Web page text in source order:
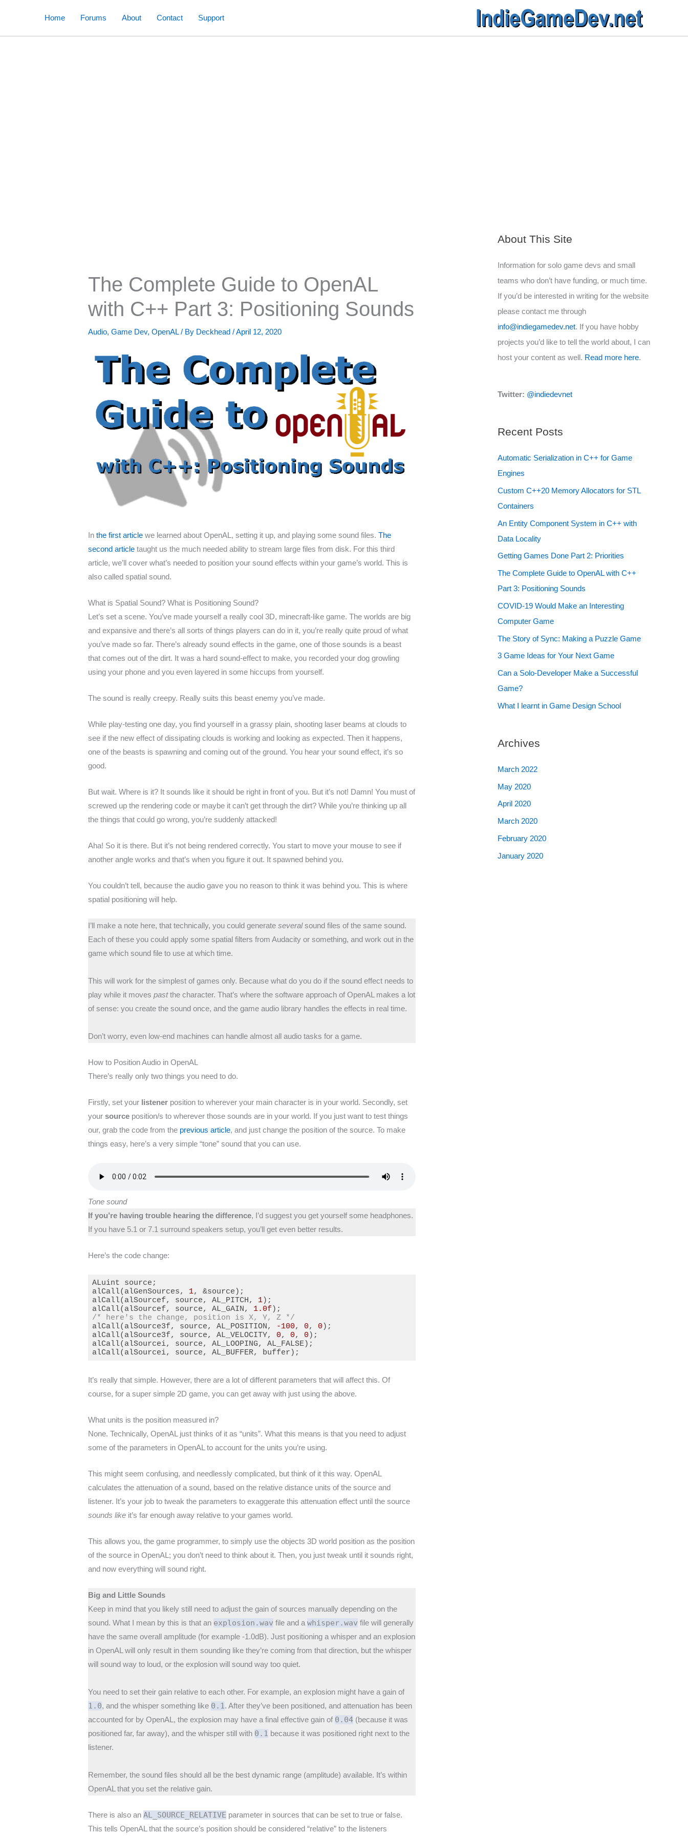
content
Home Forums About Contact Support
The Complete Guide to OpenAL
with C++ Part 3: Positioning Sounds
Audio,Game Dev,OpenAL/ By Deckhead/April 12, 2020
Inthe first article we learned about OpenAL, setting it up, and playing some sound files.The
second article taught us the much needed ability to stream large files from disk. For this third
article, we’ll cover what’s needed to position your sound effects within your game’s world. This is
also called spatial sound.
What is Spatial Sound? What is Positioning Sound?
Let’s set a scene. You’ve made yourself a really cool 3D, minecraft-like game. The worlds are big
and expansive and there’s all sorts of things players can do in it, you’re really quite proud of what
you’ve made so far. There’s already sound effects in the game, one of those sounds is a beast
that comes out of the dirt. It was a hard sound-effect to make, you recorded your dog growling
using your phone and you even layered in some hiccups from yourself.
The sound is really creepy. Really suits this beast enemy you’ve made.
While play-testing one day, you find yourself in a grassy plain, shooting laser beams at clouds to
see if the new effect of dissipating clouds is working and looking as expected. Then it happens,
one of the beasts is spawning and coming out of the ground. You hear your sound effect, it’s so
good.
But wait. Where is it? It sounds like it should be right in front of you. But it’s not! Damn! You must of
screwed up the rendering code or maybe it can’t get through the dirt? While you’re thinking up all
the things that could go wrong, you’re suddenly attacked!
Aha! So it is there. But it’s not being rendered correctly. You start to move your mouse to see if
another angle works and that’s when you figure it out. It spawned behind you.
You couldn’t tell, because the audio gave you no reason to think it was behind you. This is where
spatial positioning will help.
I’ll make a note here, that technically, you could generateseveralsound files of the same sound.
Each of these you could apply some spatial filters from Audacity or something, and work out in the
game which sound file to use at which time.
This will work for the simplest of games only. Because what do you do if the sound effect needs to
play while it movespastthe character. That’s where the software approach of OpenAL makes a lot
of sense: you create the sound once, and the game audio library handles the effects in real time.
Don’t worry, even low-end machines can handle almost all audio tasks for a game.
How to Position Audio in OpenAL
There’s really only two things you need to do.
Firstly, set your listener position to wherever your main character is in your world. Secondly, set
yoursource position/s to wherever those sounds are in your world. If you just want to test things
our, grab the code from the previous article, and just change the position of the source. To make
things easy, here’s a very simple “tone” sound that you can use.
Tone sound
If you’re having trouble hearing the difference, I’d suggest you get yourself some headphones.
If you have 5.1 or 7.1 surround speakers setup, you’ll get even better results.
Here’s the code change:
ALuint source;
alCall(alGenSources, 1, &source);
alCall(alSourcef, source, AL_PITCH, 1);
alCall(alSourcef, source, AL_GAIN, 1.0f
/* here's the change, position is X, Y, Z */
alCall(alSource3f, source, AL_POSITION,
-100, 0, 0 );
alCall(alSource3f, source, AL_VELOCITY, 0, 0, 0 );
alCall(alSourcei, source, AL_LOOPING, AL_FALSE);
alCall(alSourcei, source, AL_BUFFER, buffer);
It’s really that simple. However, there are a lot of different parameters that will affect this. Of
course, for a super simple 2D game, you can get away with just using the above.
What units is the position measured in?
None. Technically, OpenAL just thinks of it as “units”. What this means is that you need to adjust
some of the parameters in OpenAL to account for the units you’re using.
This might seem confusing, and needlessly complicated, but think of it this way. OpenAL
calculates the attenuation of a sound, based on the relative distance units of the source and
listener. It’s your job to tweak the parameters to exaggerate this attenuation effect until the source
sounds like it’s far enough away relative to your games world.
This allows you, the game programmer, to simply use the objects 3D world position as the position
of the source in OpenAL; you don’t need to think about it. Then, you just tweak until it sounds right,
and now everything will sound right.
Big and Little Sounds
Keep in mind that you likely still need to adjust the gain of sources manually depending on the
sound. What I mean by this is that an explosion.wav file and awhisper.wav file will generally
have the same overall amplitude (for example -1.0dB). Just positioning a whisper and an explosion
in OpenAL will only result in them sounding like they’re coming from that direction, but the whisper
will sound way to loud, or the explosion will sound way too quiet.
You need to set their gain relative to each other. For example, an explosion might have a gain of
1.0, and the whisper something like 0.1. After they’ve been positioned, and attenuation has been
accounted for by OpenAL, the explosion may have a final effective gain of 0.04 (because it was
positioned far, far away), and the whisper still with 0.1 because it was positioned right next to the
listener.
Remember, the sound files should all be the best dynamic range (amplitude) available. It’s within
OpenAL that you set the relative gain.
There is also anAL_SOURCE_RELATIVE parameter in sources that can be set to true or false.
This tells OpenAL that the source’s position should be considered “relative” to the listeners
About This Site
Information for solo game devs and small
teams who don’t have funding, or much time.
If you’d be interested in writing for the website
please contact me through
info@indiegamedev.net. If you have hobby
projects you’d like to tell the world about, I can
host your content as well. Read more here.
Twitter: @indiedevnet
Recent Posts
Automatic Serialization in C++ for Game
Engines
Custom C++20 Memory Allocators for STL
Containers
An Entity Component System in C++ with
Data Locality
Getting Games Done Part 2: Priorities
The Complete Guide to OpenAL with C++
Part 3: Positioning Sounds
COVID-19 Would Make an Interesting
Computer Game
The Story of Sync: Making a Puzzle Game
3 Game Ideas for Your Next Game
Can a Solo-Developer Make a Successful
Game?
What I learnt in Game Design School
Archives
March 2022
May 2020
April 2020
March 2020
February 2020
January 2020